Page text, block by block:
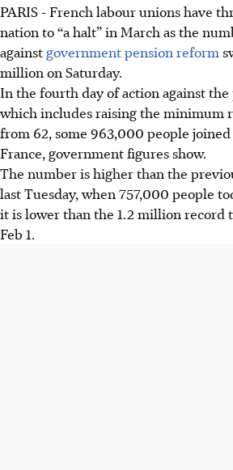
PARIS - French labour unions have
nation to “a halt” in March as the
againstgovernment pension reform
million on Saturday.
In the fourth day of action against
which includes raising the minimum
from 62, some 963,000 people
France, government figures show.
The number is higher than the
last Tuesday, when 757,000 people
it is lower than the 1.2 million record
Feb 1.